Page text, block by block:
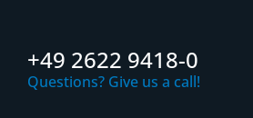
+49 2622 9418-0
Questions? Give us a call!